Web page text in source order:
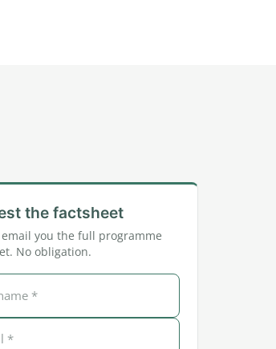
the factsheet
you the full programme
No obligation.